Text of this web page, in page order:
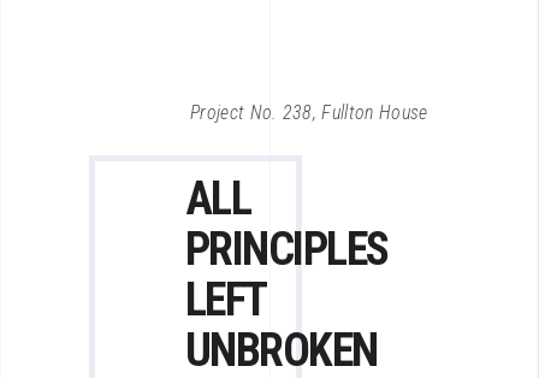
Project No. 238, Fullton House
ALL
PRINCIPLES
LEFT
UNBROKEN